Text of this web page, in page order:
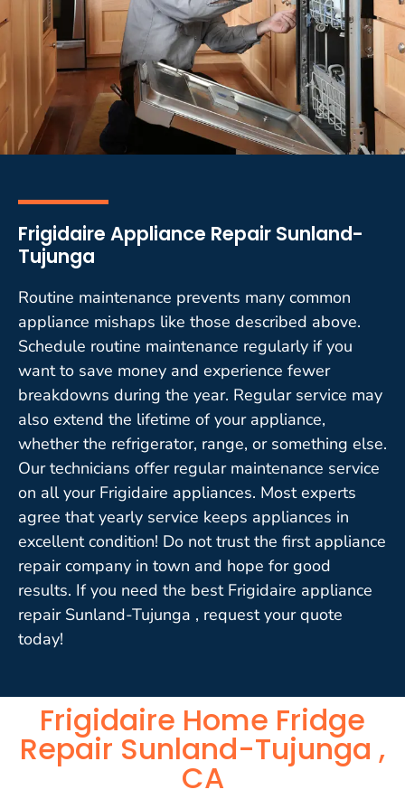
Frigidaire Appliance Repair Sunland-
Tujunga
Routine maintenance prevents many common
appliance mishaps like those described above.
Schedule routine maintenance regularly if you
want to save money and experience fewer
breakdowns during the year. Regular service may
also extend the lifetime of your appliance,
whether the refrigerator, range, or something else.
Our technicians offer regular maintenance service
on all your Frigidaire appliances. Most experts
agree that yearly service keeps appliances in
excellent condition! Do not trust the first appliance
repair company in town and hope for good
results. If you need the best Frigidaire appliance
repair Sunland-Tujunga , request your quote
today!
Frigidaire Home Fridge
Repair Sunland-Tujunga ,
CA